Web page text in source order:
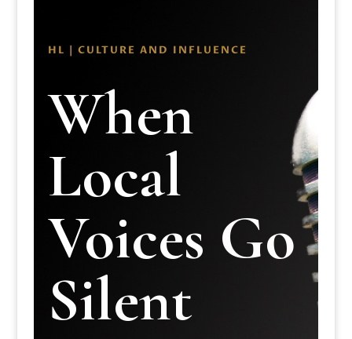
HL | CULTURE AND INFLUENCE
When
Local
Voices Go
Silent